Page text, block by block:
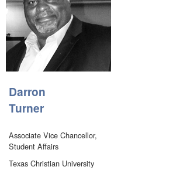
Darron
Turner
Associate Vice Chancellor,
Student Affairs
Texas Christian University